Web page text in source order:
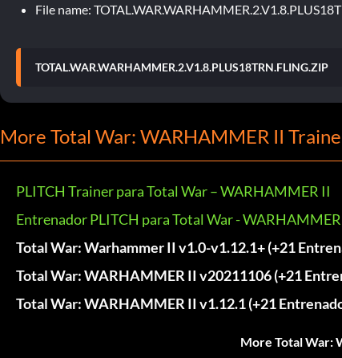
File name:
TOTAL.WAR.WARHAMMER.2.V1.8.PLUS18TRN.FLING.ZIP
More Total War: WARHAMMER II
PLITCH Trainer para Total War – WARHAMMER II
Entrenador PLITCH para Total War -
Total War: Warhammer II v1.0-v1.12.1+ (+21
Total War: WARHAMMER II v20211106 (+21
Total War: WARHAMMER II v1.12.1 (+21
More Total War: